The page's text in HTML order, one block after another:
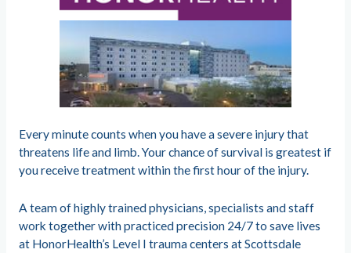
Every minute counts when you have a severe injury that
threatens life and limb. Your chance of survival is greatest if
you receive treatment within the first hour of the injury.
A team of highly trained physicians, specialists and staff
work together with practiced precision 24/7 to save lives
at HonorHealth’s Level I trauma centers at Scottsdale